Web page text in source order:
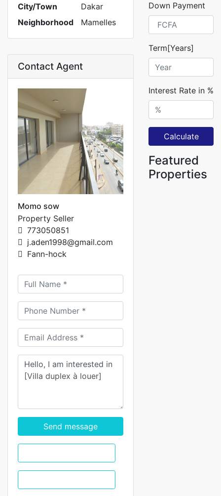
City/Town
Dakar
Neighborhood
Mamelles
Contact Agent
Momo sow
Property Seller
773050851
j.aden1998@gmail.com
Fann-hock
Send message
Down Payment
Term[Years]
Interest Rate in %
Calculate
Featured
Properties